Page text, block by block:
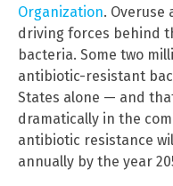
Organization. Overuse
driving forces behind
bacteria. Some two
antibiotic-resistant
States alone — and
dramatically in the
antibiotic resistance
annually by the year